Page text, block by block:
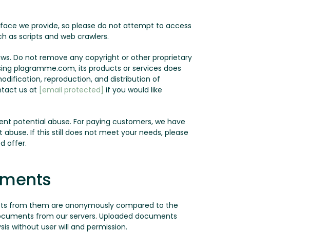
we provide, so please do not attempt to access
as scripts and web crawlers.
Do not remove any copyright or other proprietary
plagramme.com, its products or services does
reproduction, and distribution of
us at [email protected] if you would like
potential abuse. For paying customers, we have
If this still does not meet your needs, please
offer.
from them are anonymously compared to the
from our servers. Uploaded documents
without user will and permission.